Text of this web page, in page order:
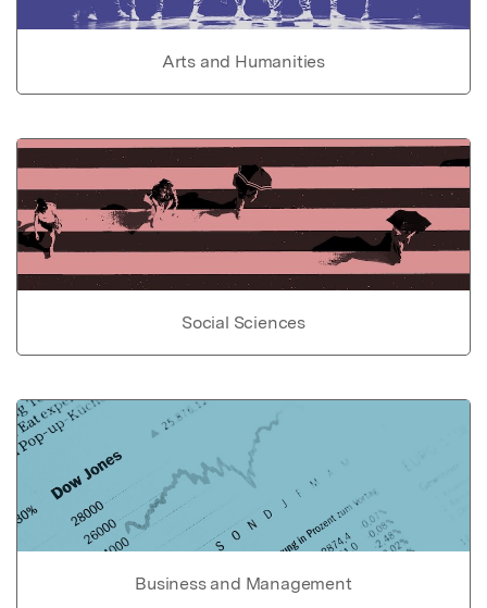
Arts and Humanities
Social Sciences
Business and Management